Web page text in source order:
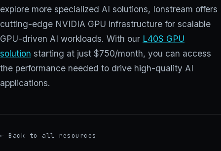
explore more specialized AI solutions, Ionstream offers
cutting-edge NVIDIA GPU infrastructure for scalable
GPU-driven AI workloads. With our L40S GPU
solution starting at just $750/month, you can access
the performance needed to drive high-quality AI
applications.
← Back to all resources